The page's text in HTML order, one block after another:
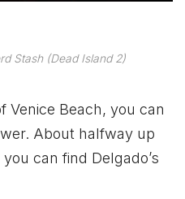
Stash (Dead Island 2)
Venice Beach, you can
About halfway up
can find Delgado’s